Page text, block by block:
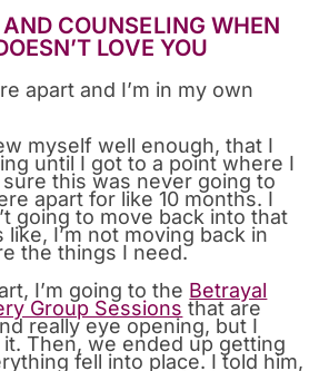
COUNSELING WHEN
LOVE YOU
apart and I’m in my own
myself well enough, that I
until I got to a point where I
this was never going to
apart for like 10 months. I
going to move back into that
like, I’m not moving back in
the things I need.
I’m going to the Betrayal
Group Sessions that are
really eye opening, but I
it. Then, we ended up getting
fell into place. I told him,